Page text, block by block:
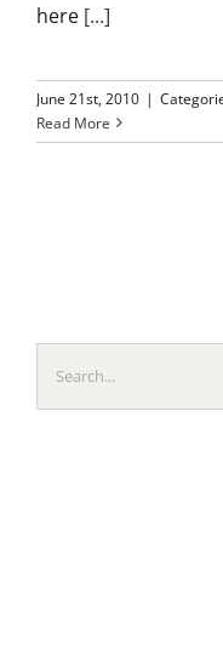
here [...]
June 21st, 2010 |
Read More
for: